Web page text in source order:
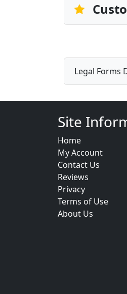
Legal Forms
Site
Home
My Account
Contact Us
Reviews
Privacy
Terms of Use
About Us